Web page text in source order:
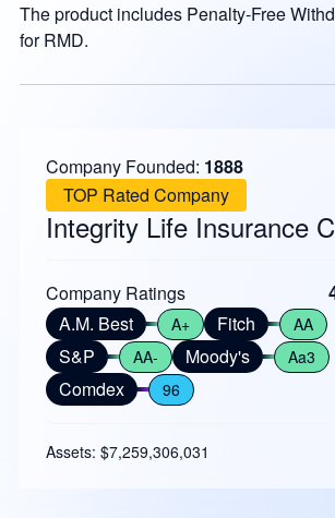
The product includes Penalty-Free
for RMD.
Company Founded: 1888
TOP Rated Company
Integrity Life Insurance
Company Ratings
A.M. Best A+ Fitch AA
S&P AA- Moody's Aa3
Comdex 96
Assets: $7,259,306,031